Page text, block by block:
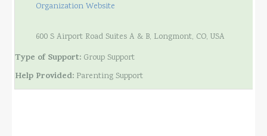
Organization Website
600 S Airport Road Suites A & B, Longmont, CO, USA
Type of Support: Group Support
Help Provided: Parenting Support